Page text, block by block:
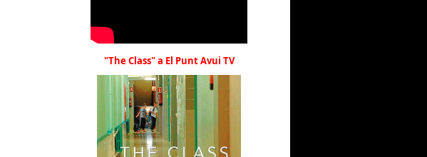
"The Class" a El Punt Avui TV